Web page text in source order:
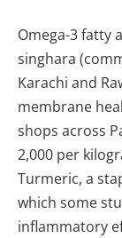
Omega-3 fatty
singhara
Karachi and
membrane
shops across
2,000 per
Turmeric, a
which some
inflammatory